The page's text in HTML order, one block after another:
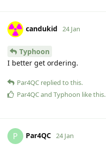
candukid 24 Jan
Typhoon
I better get ordering.
Par4QC replied to this.
Par4QCand Typhoon like this.
P Par4QC 24 Jan